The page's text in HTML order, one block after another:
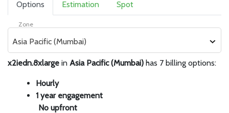
Options Estimation Spot
Zone
Asia Pacific (Mumbai)
x2iedn.8xlarge in Asia Pacific (Mumbai) has 7 billing options:
Hourly
1 year engagement
No upfront